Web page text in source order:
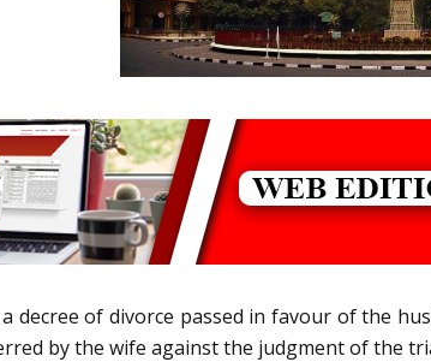
decree of divorce passed in favour of the
by the wife against the judgment of the